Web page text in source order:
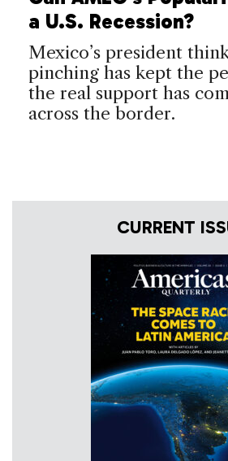
a U.S. Recession?
Mexico’s president
pinching has kept the
the real support has
across the border.
CURRENT